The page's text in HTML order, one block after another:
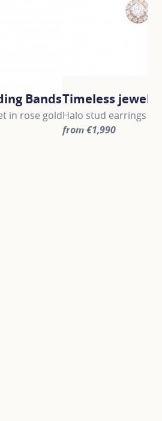
Bands
in rose gold
Timeless
Halo stud earrings in
from €1,990